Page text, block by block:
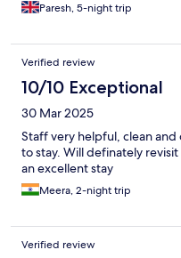
Paresh, 5-night trip
Verified review
10/10 Exceptional
30 Mar 2025
Staff very helpful, clean
to stay. Will definately
an excellent stay
Meera, 2-night trip
Verified review